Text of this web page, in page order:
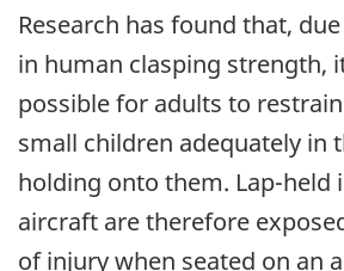
Research has found that,
in human clasping strength,
possible for adults to
small children adequately in
holding onto them. Lap-held
aircraft are therefore
of injury when seated on an